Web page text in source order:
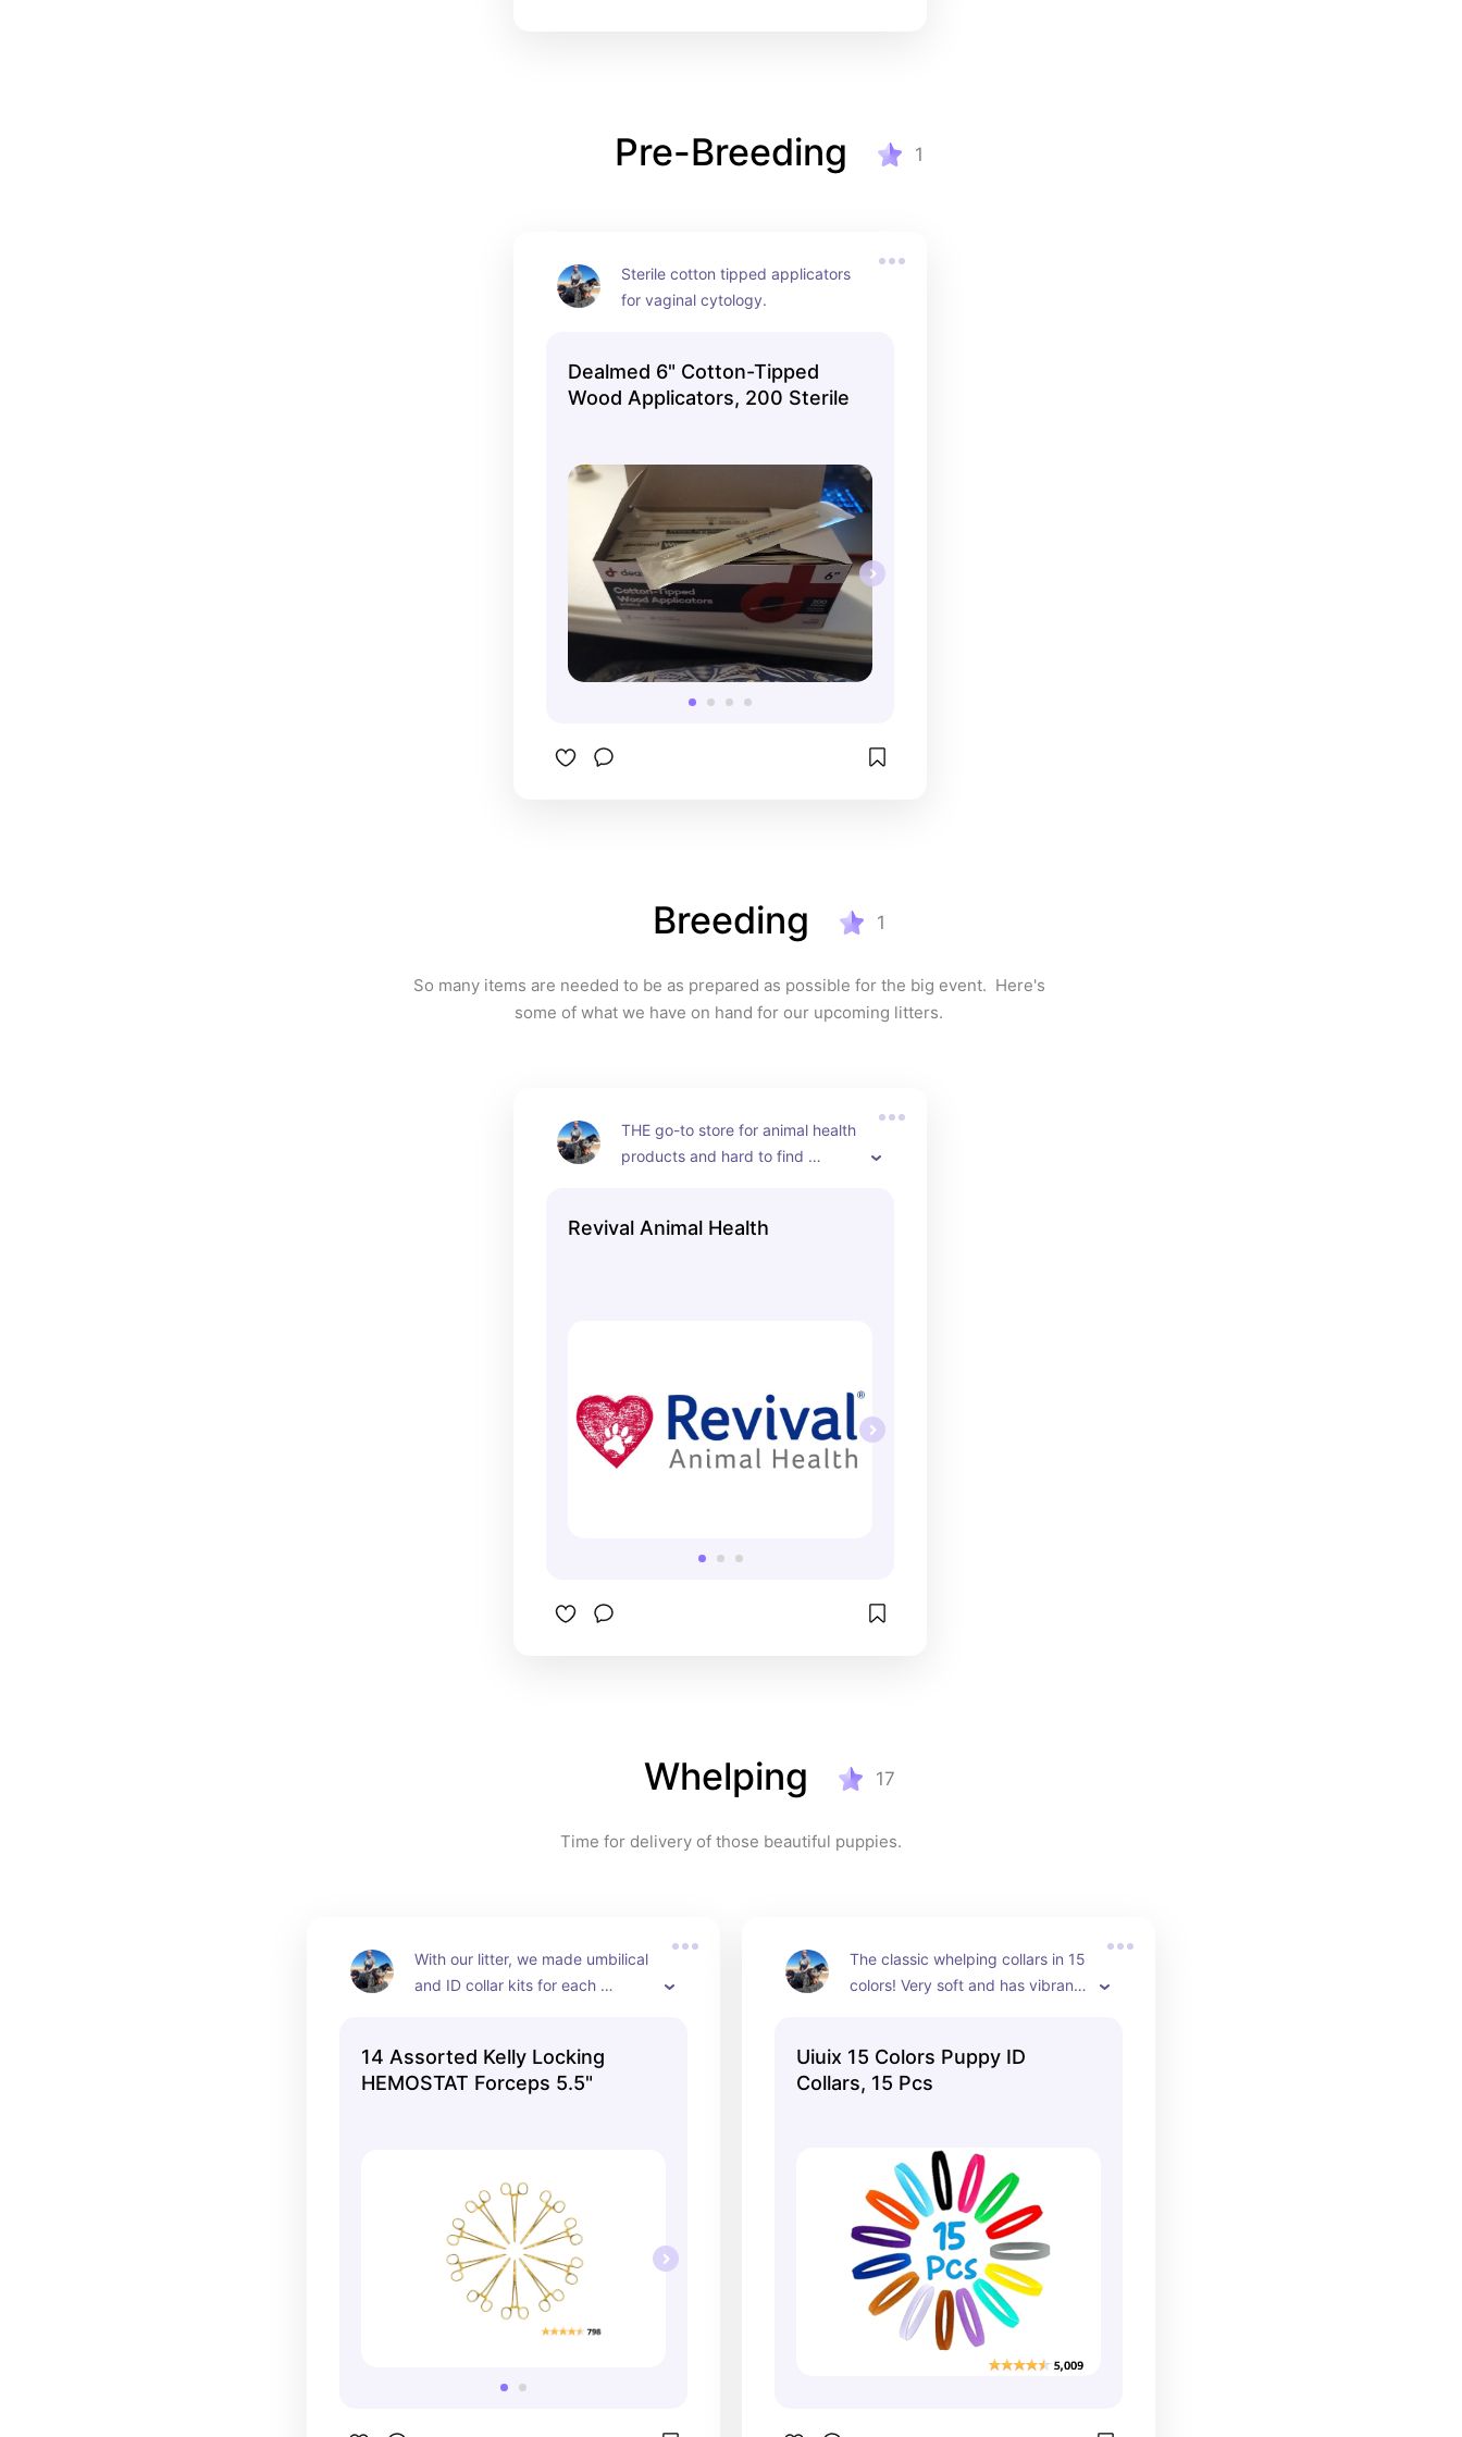
Pre-Breeding 1
Sterile cotton tipped applicators
for vaginal cytology.
Dealmed 6" Cotton-Tipped
Wood Applicators, 200 Sterile
Breeding 1
So many items are needed to be as prepared as possible for the big event.  Here's
THE go-to store for animal health
products and hard to find
Revival Animal Health
Whelping 17
Time for delivery of those beautiful puppies.
With our litter, we made umbilical
and ID collar kits for each
everything was sterile for every
pup.
14 Assorted Kelly Locking
HEMOSTAT Forceps 5.5"
The classic whelping collars in 15
colors! Very soft and has vibrant
Uiuix 15 Colors Puppy ID
Collars, 15 Pcs